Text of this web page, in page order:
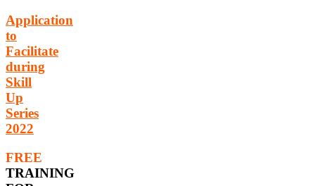
Application
to
Facilitate
during
Skill
Up
Series
2022
FREE
TRAINING